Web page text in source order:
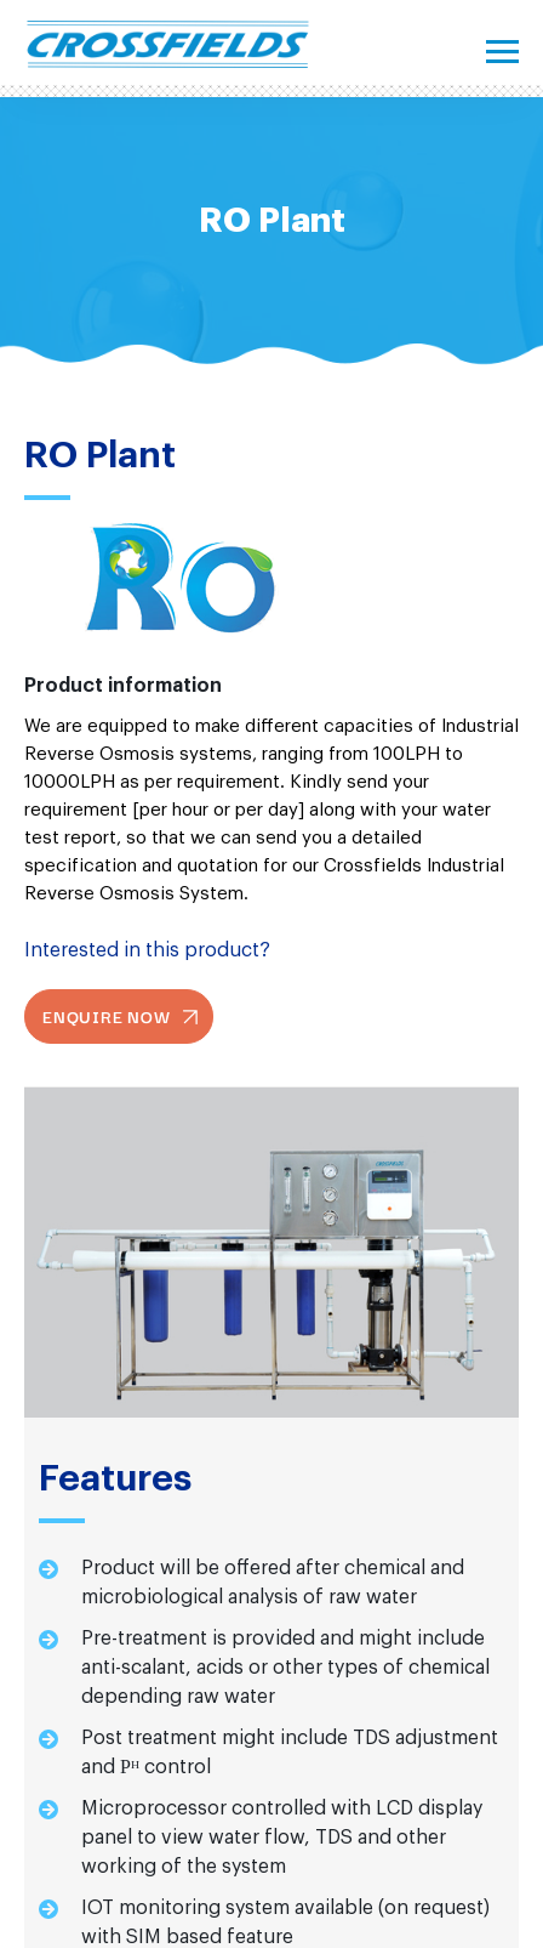
RO Plant
RO Plant
Product information
We are equipped to make different capacities of Industrial
Reverse Osmosis systems, ranging from 100LPH to
10000LPH as per requirement. Kindly send your
requirement [per hour or per day] along with your water
test report, so that we can send you a detailed
specification and quotation for our Crossfields Industrial
Reverse Osmosis System.
Interested in this product?
ENQUIRE NOW
Features
Product will be offered after chemical and
microbiological analysis of raw water
Pre-treatment is provided and might include
anti-scalant, acids or other types of chemical
depending raw water
Post treatment might include TDS adjustment
and Рᴴ control
Microprocessor controlled with LCD display
panel to view water flow, TDS and other
working of the system
IOT monitoring system available (on request)
with SIM based feature